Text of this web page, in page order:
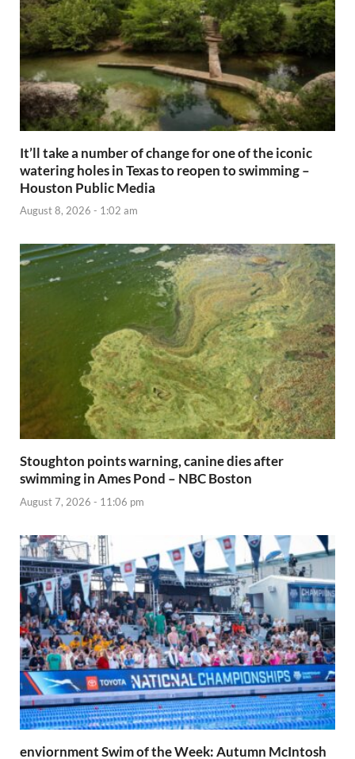
It’ll take a number of change for one of the iconic
watering holes in Texas to reopen to swimming –
Houston Public Media
August 8, 2026 - 1:02 am
Stoughton points warning, canine dies after
swimming in Ames Pond – NBC Boston
August 7, 2026 - 11:06 pm
enviornment Swim of the Week: Autumn McIntosh